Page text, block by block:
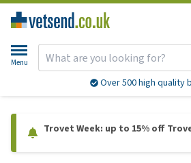
Menu
Over 500 high quality
Trovet Week: up to 15% off